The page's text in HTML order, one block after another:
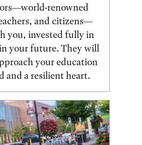
renowned
and citizens—
you, invested fully in
your future. They will
your education
and a resilient heart.